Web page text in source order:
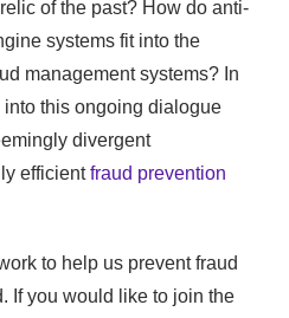
of the past? How do anti-
systems fit into the
management systems? In
this ongoing dialogue
divergent
efficientfraud prevention
to help us prevent fraud
If you would like to join the